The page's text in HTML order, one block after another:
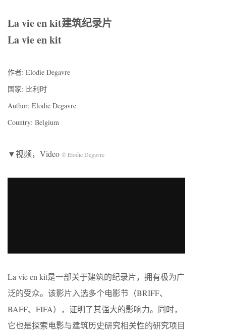
La vie en kit建筑纪录片
La vie en kit
作者: Elodie Degavre
国家: 比利时
Author: Elodie Degavre
Country: Belgium
▼视频，Video © Elodie Degavre
La vie en kit是一部关于建筑的纪录片，拥有极为广
泛的受众。该影片入选多个电影节（BRIFF、
BAFF、FIFA），证明了其强大的影响力。同时，
它也是探索电影与建筑历史研究相关性的研究项目